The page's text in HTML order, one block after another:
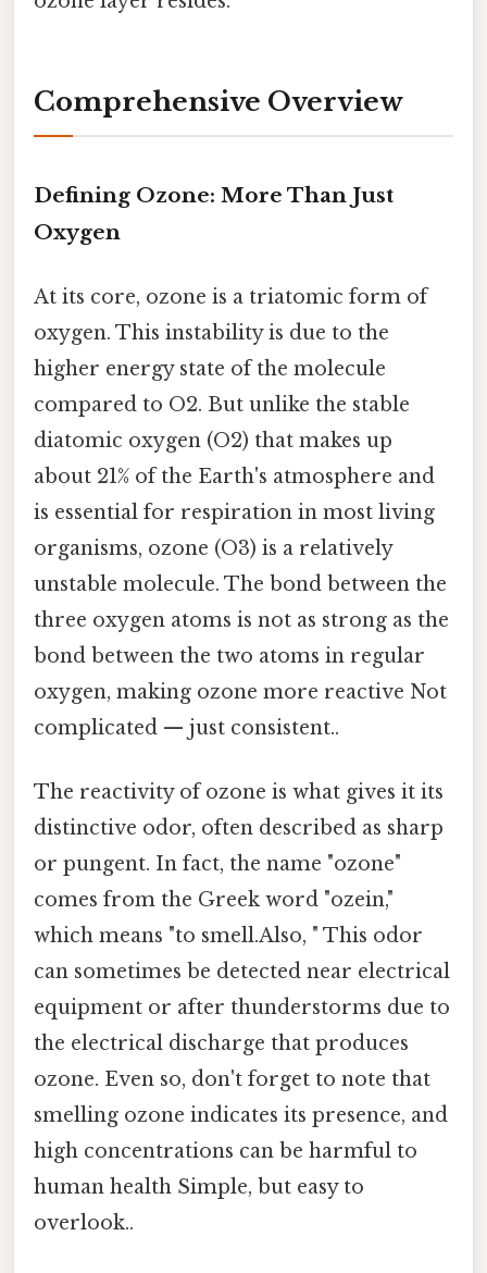
Comprehensive Overview
Defining Ozone: More Than Just
Oxygen
At its core, ozone is a triatomic form of
oxygen. This instability is due to the
higher energy state of the molecule
compared to O2. But unlike the stable
diatomic oxygen (O2) that makes up
about 21% of the Earth's atmosphere and
is essential for respiration in most living
organisms, ozone (O3) is a relatively
unstable molecule. The bond between the
three oxygen atoms is not as strong as the
bond between the two atoms in regular
oxygen, making ozone more reactive Not
complicated — just consistent..
The reactivity of ozone is what gives it its
distinctive odor, often described as sharp
or pungent. In fact, the name "ozone"
comes from the Greek word "ozein,"
which means "to smell.Also, " This odor
can sometimes be detected near electrical
equipment or after thunderstorms due to
the electrical discharge that produces
ozone. Even so, don't forget to note that
smelling ozone indicates its presence, and
high concentrations can be harmful to
human health Simple, but easy to
overlook..